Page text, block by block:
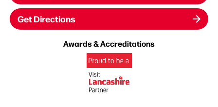
Get Directions
Awards & Accreditations